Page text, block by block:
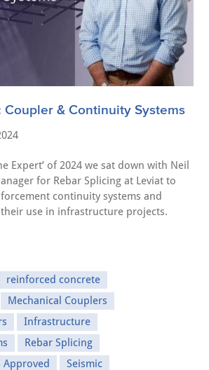
Coupler & Continuity Systems
Expert’ of 2024 we sat down with Neil
for Rebar Splicing at Leviat to
continuity systems and
use in infrastructure projects.
reinforced concrete
Mechanical Couplers
Infrastructure
Rebar Splicing
Approved Seismic